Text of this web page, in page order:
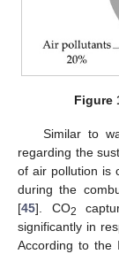
Figure
Similar to
regarding the
of air pollution is
during the
[45]. CO2
significantly in
According to the